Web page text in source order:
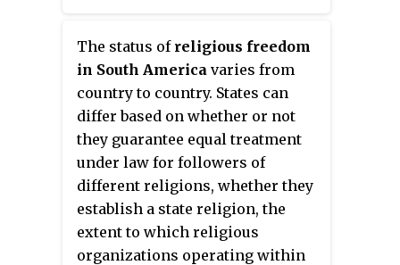
themselves as Sunni Muslims
while 47% described themselves
as just Muslims.
for the country's legal code.
The status of religious freedom
in South America varies from
country to country. States can
differ based on whether or not
they guarantee equal treatment
under law for followers of
different religions, whether they
establish a state religion, the
extent to which religious
organizations operating within